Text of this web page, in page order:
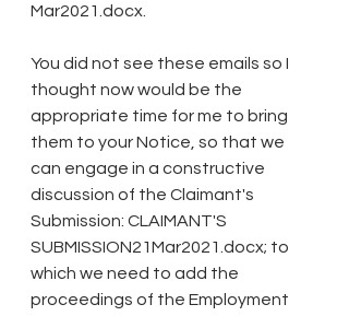
Mar2021.docx.
You did not see these emails so I
thought now would be the
appropriate time for me to bring
them to your Notice, so that we
can engage in a constructive
discussion of the Claimant's
Submission: CLAIMANT'S
SUBMISSION21Mar2021.docx; to
which we need to add the
proceedings of the Employment